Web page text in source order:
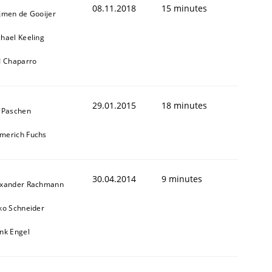
de Gooijer
Keeling
Chaparro
08.11.2018 15 minutes
Fuchs
29.01.2015 18 minutes
Rachmann
Schneider
Engel
30.04.2014 9 minutes